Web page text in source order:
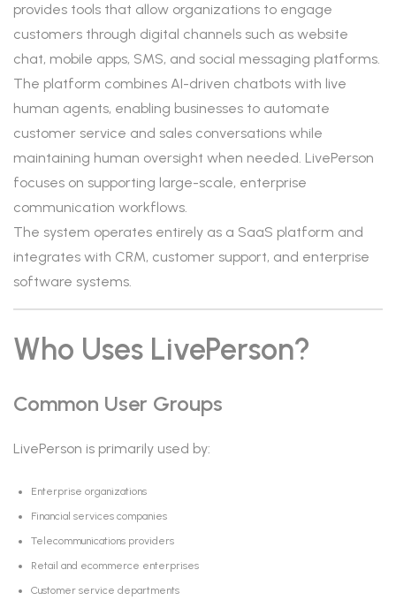
provides tools that allow organizations to engage
customers through digital channels such as website
chat, mobile apps, SMS, and social messaging platforms.
The platform combines AI-driven chatbots with live
human agents, enabling businesses to automate
customer service and sales conversations while
maintaining human oversight when needed. LivePerson
focuses on supporting large-scale, enterprise
communication workflows.
The system operates entirely as a SaaS platform and
integrates with CRM, customer support, and enterprise
software systems.
Who Uses LivePerson?
Common User Groups
LivePerson is primarily used by:
Enterprise organizations
Financial services companies
Telecommunications providers
Retail and ecommerce enterprises
Customer service departments